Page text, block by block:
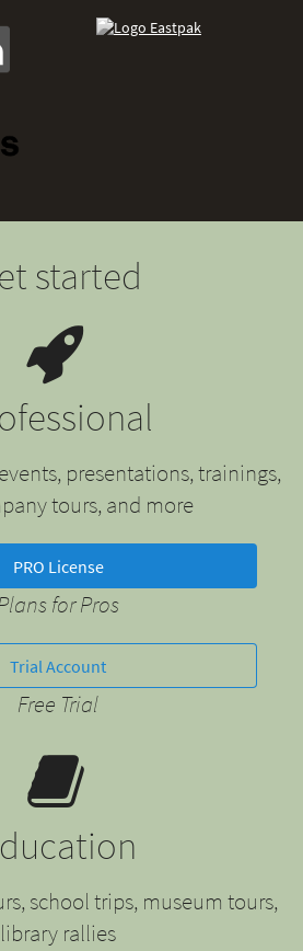
started
presentations, trainings,
tours, and more
PRO License
for Pros
Trial Account
Free Trial
school trips, museum tours,
library rallies